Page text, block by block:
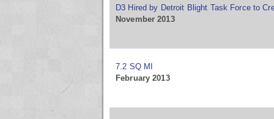
D3 Hired by Detroit Blight Task Force to
November 2013
7.2 SQ MI
February 2013